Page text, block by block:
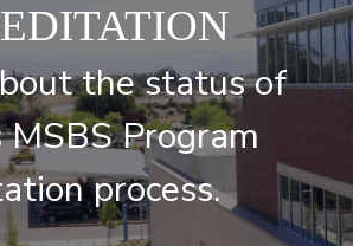
the status of
MSBS Program
process.